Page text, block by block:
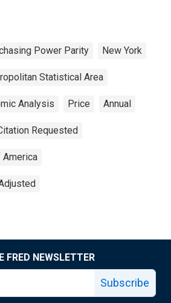
Power Parity New York
Statistical Area
Analysis Price Annual
Requested
FRED NEWSLETTER
Subscribe